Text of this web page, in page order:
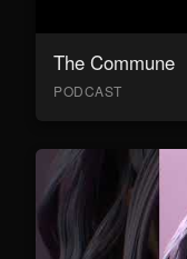
The Commune
PODCAST